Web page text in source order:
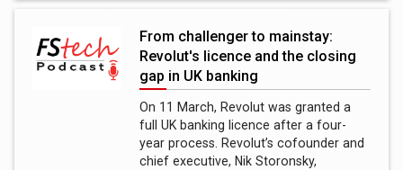
From challenger to mainstay:
Revolut's licence and the closing
gap in UK banking
On 11 March, Revolut was granted a
full UK banking licence after a four-
year process. Revolut’s cofounder and
chief executive, Nik Storonsky,